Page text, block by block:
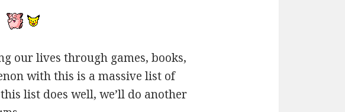
our lives through games, books,
with this is a massive list of
list does well, we’ll do another